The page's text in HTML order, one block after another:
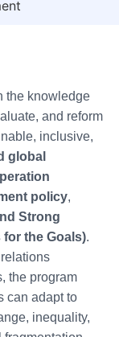
the knowledge
and reform
inclusive,
global
policy,
Strong
for the Goals).
the program
can adapt to
inequality,